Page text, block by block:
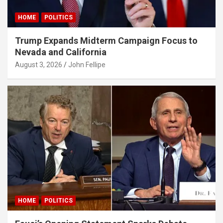
giriş
giriş
giriş
güncel
güncel
giriş
HOME POLITICS
Trump Expands Midterm Campaign Focus to
Nevada and California
August 3, 2026 John Fellipe
HOME POLITICS